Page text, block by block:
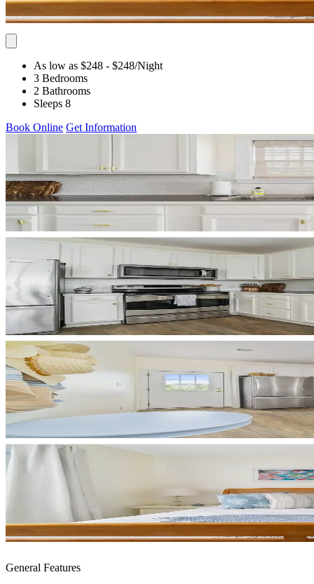
As low as $248 - $248/Night
3 Bedrooms
2 Bathrooms
Sleeps 8
Book Online Get Information
General Features